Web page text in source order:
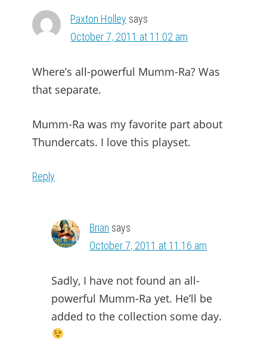
Paxton Holley says
October 7, 2011 at 11:02 am
Where’s all-powerful Mumm-Ra? Was
that separate.
Mumm-Ra was my favorite part about
Thundercats. I love this playset.
Reply
Brian says
October 7, 2011 at 11:16 am
Sadly, I have not found an all-
powerful Mumm-Ra yet. He’ll be
added to the collection some day.